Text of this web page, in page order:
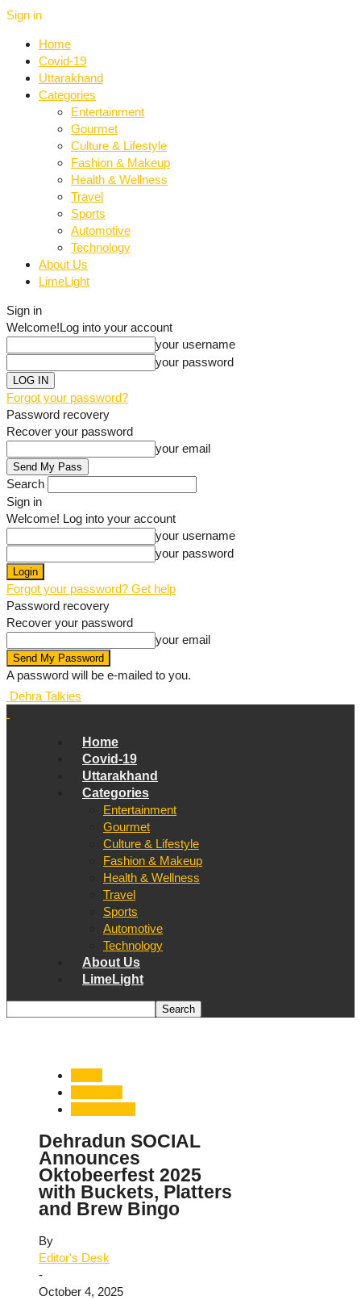
Sign in
Home
Covid-19
Uttarakhand
Categories
Entertainment
Gourmet
Culture & Lifestyle
Fashion & Makeup
Health & Wellness
Travel
Sports
Automotive
Technology
About Us
LimeLight
Sign in
Welcome!Log into your account
your username
your password
Forgot your password?
Password recovery
Recover your password
your email
Search
Sign in
Welcome! Log into your account
your username
your password
Forgot your password? Get help
Password recovery
Recover your password
your email
A password will be e-mailed to you.
Dehra Talkies
Home
Covid-19
Uttarakhand
Categories
Entertainment
Gourmet
Culture & Lifestyle
Fashion & Makeup
Health & Wellness
Travel
Sports
Automotive
Technology
About Us
LimeLight
Dehradun SOCIAL
Announces
Oktobeerfest 2025
with Buckets, Platters
and Brew Bingo
By
Editor's Desk
-
October 4, 2025